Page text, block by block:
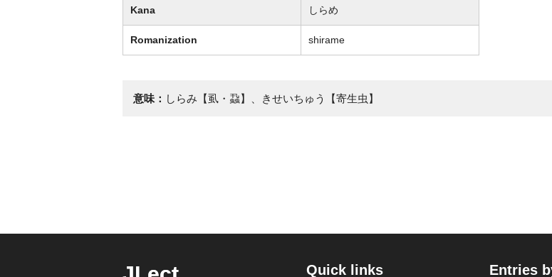
Kana しらめ
Romanization shirame
意味： しらみ【虱・蝨】、きせいちゅう【寄生虫】
Quick links Entries